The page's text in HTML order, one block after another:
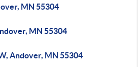
MN 55304
MN 55304
Andover, MN 55304